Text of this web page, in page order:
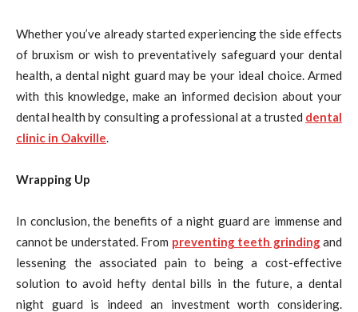
Whether you’ve already started experiencing the side effects
of bruxism or wish to preventatively safeguard your dental
health, a dental night guard may be your ideal choice. Armed
with this knowledge, make an informed decision about your
dental health by consulting a professional at a trusted dental
clinic in Oakville.
Wrapping Up
In conclusion, the benefits of a night guard are immense and
cannot be understated. From preventing teeth grindingand
lessening the associated pain to being a cost-effective
solution to avoid hefty dental bills in the future, a dental
night guard is indeed an investment worth considering.